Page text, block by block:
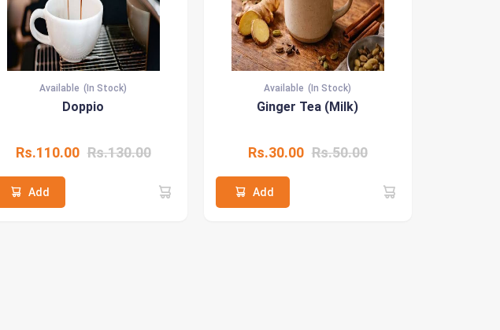
Available (In Stock)
Doppio
Rs.110.00 Rs.130.00
Add
Available (In Stock)
Ginger Tea (Milk)
Rs.30.00 Rs.50.00
Add